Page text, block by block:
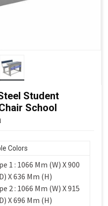
Student
School
Colors
1 : 1066 Mm (W) X 900
X 636 Mm (H)
2 : 1066 Mm (W) X 915
X 696 Mm (H)